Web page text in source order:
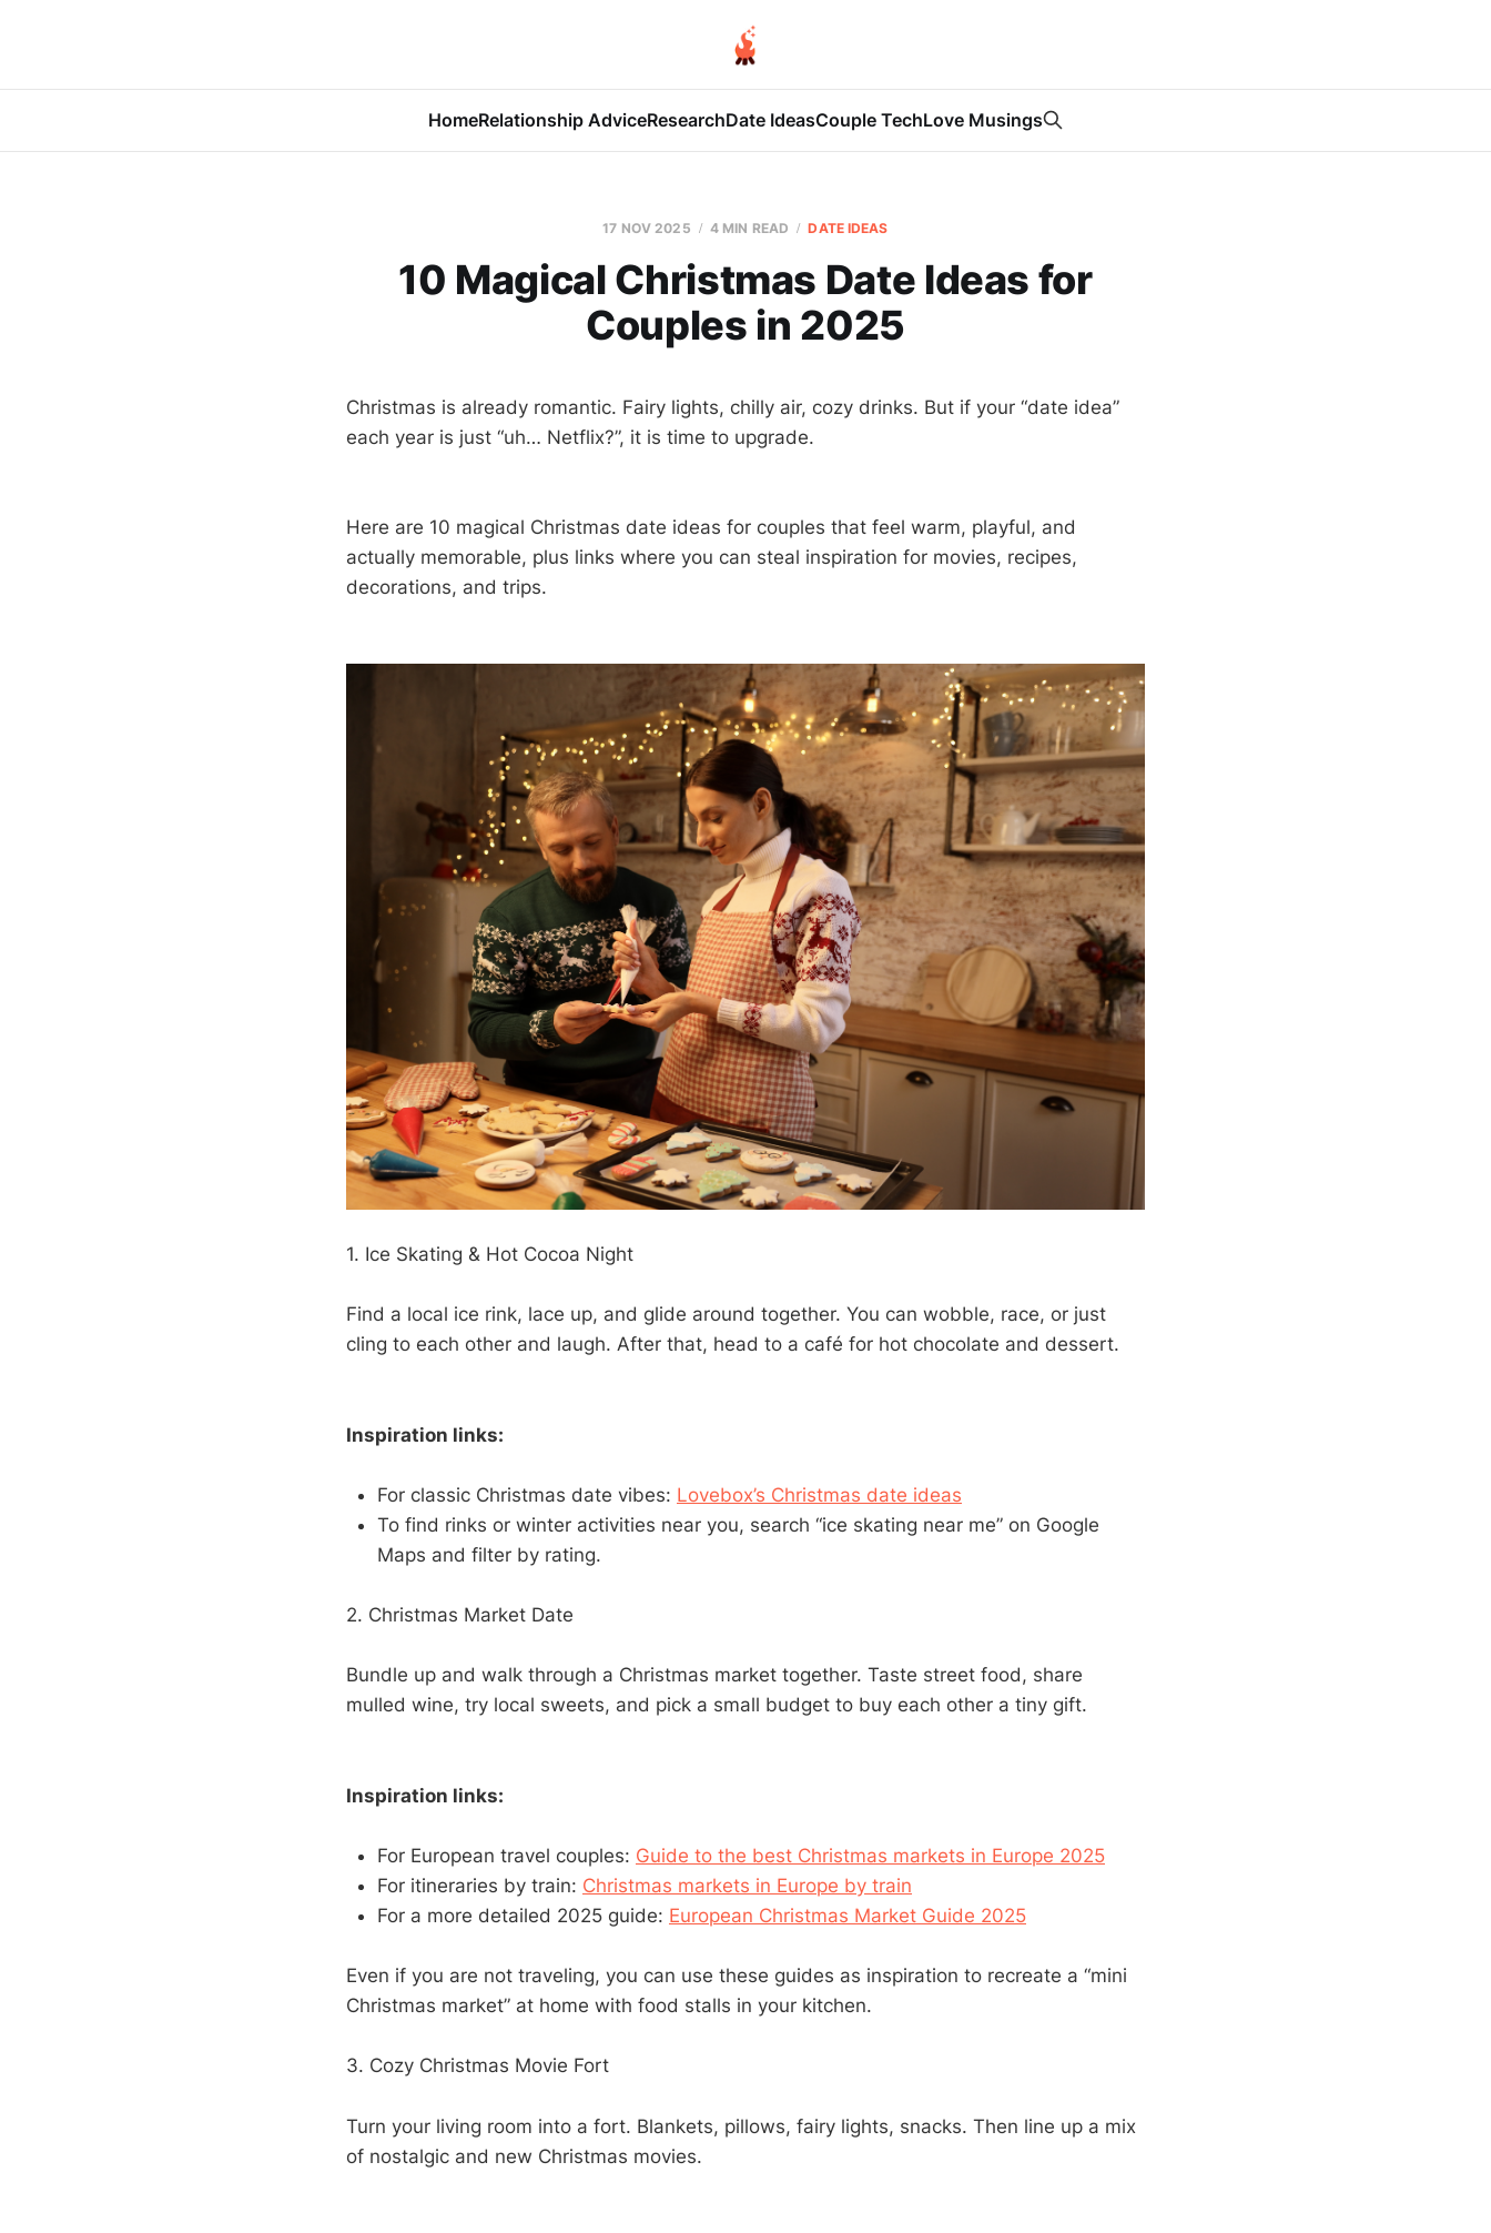
HomeRelationship AdviceResearchDate IdeasCouple TechLove Musings
17 NOV 2025 4 MIN READ DATE IDEAS
10 Magical Christmas Date Ideas for
Couples in 2025
Christmas is already romantic. Fairy lights, chilly air, cozy drinks. But if your “date idea”
each year is just “uh… Netflix?”, it is time to upgrade.
Here are 10 magical Christmas date ideas for couples that feel warm, playful, and
actually memorable, plus links where you can steal inspiration for movies, recipes,
decorations, and trips.
1. Ice Skating & Hot Cocoa Night
Find a local ice rink, lace up, and glide around together. You can wobble, race, or just
cling to each other and laugh. After that, head to a café for hot chocolate and dessert.
Inspiration links:
For classic Christmas date vibes: Lovebox’s Christmas date ideas
To find rinks or winter activities near you, search “ice skating near me” on Google
Maps and filter by rating.
2. Christmas Market Date
Bundle up and walk through a Christmas market together. Taste street food, share
mulled wine, try local sweets, and pick a small budget to buy each other a tiny gift.
Inspiration links:
For European travel couples: Guide to the best Christmas markets in Europe 2025
For itineraries by train: Christmas markets in Europe by train
For a more detailed 2025 guide: European Christmas Market Guide 2025
Even if you are not traveling, you can use these guides as inspiration to recreate a “mini
Christmas market” at home with food stalls in your kitchen.
3. Cozy Christmas Movie Fort
Turn your living room into a fort. Blankets, pillows, fairy lights, snacks. Then line up a mix
of nostalgic and new Christmas movies.